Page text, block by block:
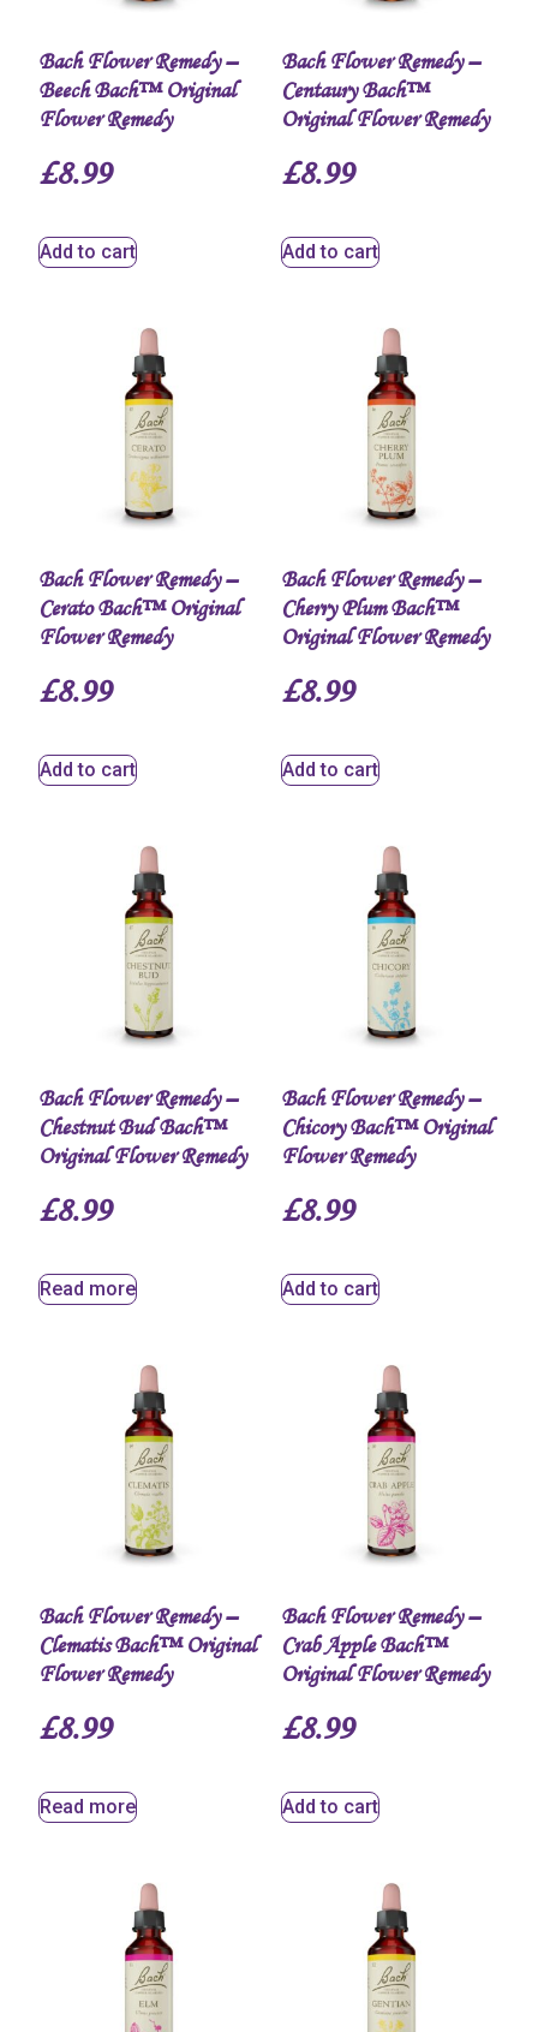
Bach Flower Remedy –
Beech Bach™ Original
Flower Remedy
£8.99
Add to cart
Bach Flower Remedy –
Centaury Bach™
Original Flower Remedy
£8.99
Add to cart
Bach Flower Remedy –
Cerato Bach™ Original
Flower Remedy
£8.99
Add to cart
Bach Flower Remedy –
Cherry Plum Bach™
Original Flower Remedy
£8.99
Add to cart
Bach Flower Remedy –
Chestnut Bud Bach™
Original Flower Remedy
£8.99
Read more
Bach Flower Remedy –
Chicory Bach™ Original
Flower Remedy
£8.99
Add to cart
Bach Flower Remedy –
Clematis Bach™ Original
Flower Remedy
£8.99
Read more
Bach Flower Remedy –
Crab Apple Bach™
Original Flower Remedy
£8.99
Add to cart